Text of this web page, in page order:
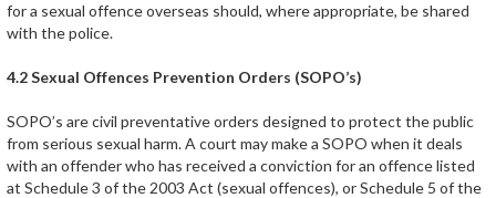
for a sexual offence overseas should, where appropriate, be shared
with the police.
4.2 Sexual Offences Prevention Orders (SOPO’s)
SOPO’s are civil preventative orders designed to protect the public
from serious sexual harm. A court may make a SOPO when it deals
with an offender who has received a conviction for an offence listed
at Schedule 3 of the 2003 Act (sexual offences), or Schedule 5 of the